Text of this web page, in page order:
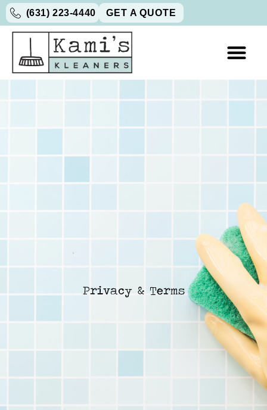
(631) 223-4440 GET A QUOTE
Privacy & Terms